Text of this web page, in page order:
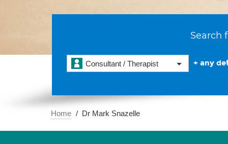
Search
Consultant / Therapist + any
Home Dr Mark Snazelle